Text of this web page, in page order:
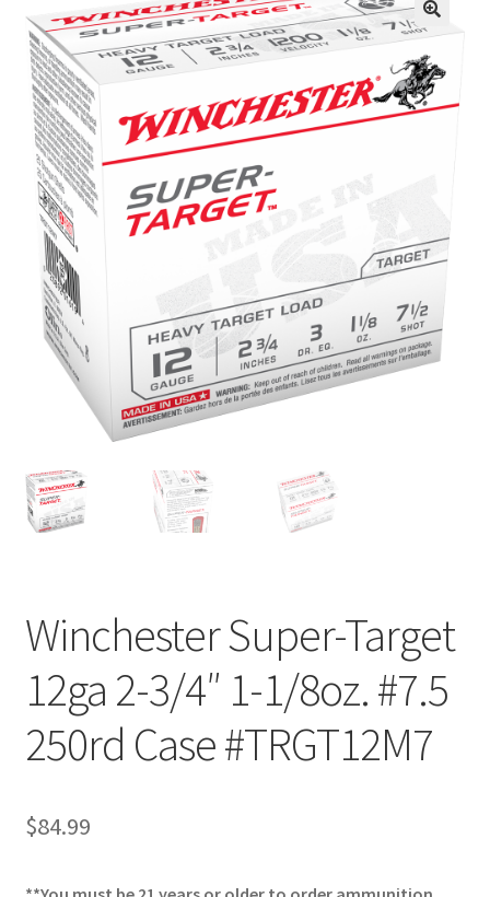
o
k
🔍
Winchester Super-Target
12ga 2-3/4″ 1-1/8oz. #7.5
250rd Case #TRGT12M7
$84.99